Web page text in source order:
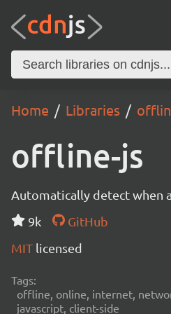
Home Libraries
offline-js
Automatically detect when
9k
GitHub
MIT licensed
Tags:
offline, online, internet,
javascript, client-side